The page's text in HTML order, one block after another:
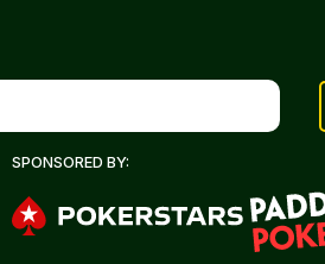
SPONSORED BY: